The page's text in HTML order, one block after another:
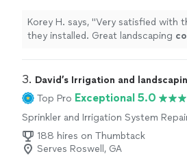
Korey H. says, "Very satisfied with
they installed. Great landscaping
3. David’s Irrigation and
Top Pro Exceptional 5.0
Sprinkler and Irrigation System
Maintenance
188 hires on Thumbtack
Serves Roswell, GA